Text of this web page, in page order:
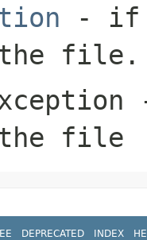
- if
the file.
the file
DEPRECATED INDEX